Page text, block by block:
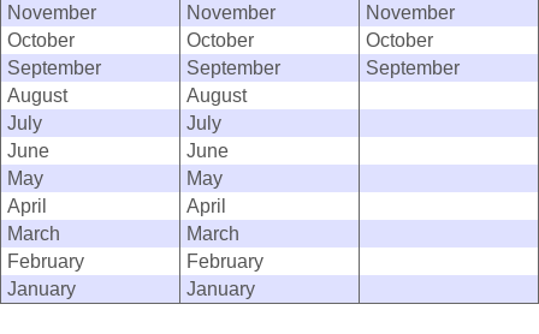
November
November
November
October
October
October
September
September
September
August
August
July
July
June
June
May
May
April
April
March
March
February
February
January
January